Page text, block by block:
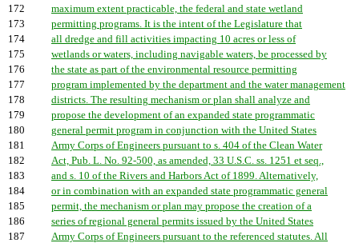
172
maximum extent practicable, the federal and state wetland
173
permitting programs. It is the intent of the Legislature that
174
all dredge and fill activities impacting 10 acres or less of
175
wetlands or waters, including navigable waters, be processed by
176
the state as part of the environmental resource permitting
177
program implemented by the department and the water management
178
districts. The resulting mechanism or plan shall analyze and
179
propose the development of an expanded state programmatic
180
general permit program in conjunction with the United States
181
Army Corps of Engineers pursuant to s. 404 of the Clean Water
182
Act, Pub. L. No. 92-500, as amended, 33 U.S.C. ss. 1251 et seq.,
183
and s. 10 of the Rivers and Harbors Act of 1899. Alternatively,
184
or in combination with an expanded state programmatic general
185
permit, the mechanism or plan may propose the creation of a
186
series of regional general permits issued by the United States
187
Army Corps of Engineers pursuant to the referenced statutes. All